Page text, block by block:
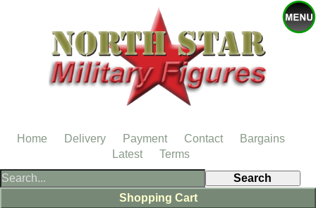
Shopping Cart
Home Delivery Payment Contact
Bargains
Latest
Terms